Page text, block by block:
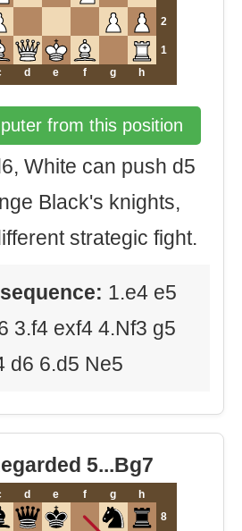
2
1
d e f g h
from this position
White can push d5
Black's knights,
strategic fight.
1.e4 e5
3.f4 exf4 4.Nf3 g5
d6 6.d5 Ne5
5...Bg7
d e f g
h
8